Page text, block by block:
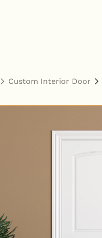
Custom Interior Door